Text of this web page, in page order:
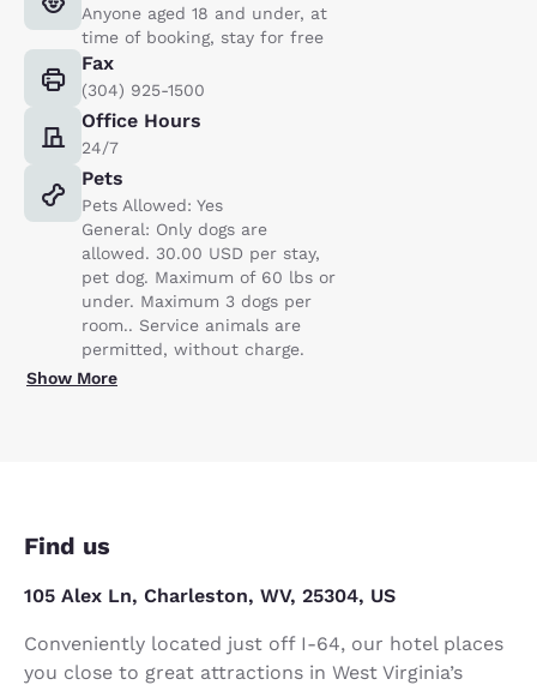
Anyone aged 18 and under, at
time of booking, stay for free
Fax
(304) 925-1500
Office Hours
24/7
Pets
Pets Allowed: Yes
General: Only dogs are
allowed. 30.00 USD per stay,
pet dog. Maximum of 60 lbs or
under. Maximum 3 dogs per
room.. Service animals are
permitted, without charge.
Show More
Find us
105 Alex Ln, Charleston, WV, 25304, US
Conveniently located just off I-64, our hotel places
you close to great attractions in West Virginia’s